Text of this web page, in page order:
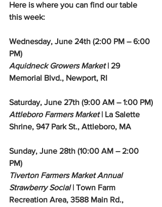
Here is where you can find our table
this week:
Wednesday, June 24th (2:00 PM – 6:00
PM)
Aquidneck Growers Market | 29
Memorial Blvd., Newport, RI
Saturday, June 27th (9:00 AM – 1:00 PM)
Attleboro Farmers Market | La Salette
Shrine, 947 Park St., Attleboro, MA
Sunday, June 28th (10:00 AM – 2:00
PM)
Tiverton Farmers Market Annual
Strawberry Social | Town Farm
Recreation Area, 3588 Main Rd.,